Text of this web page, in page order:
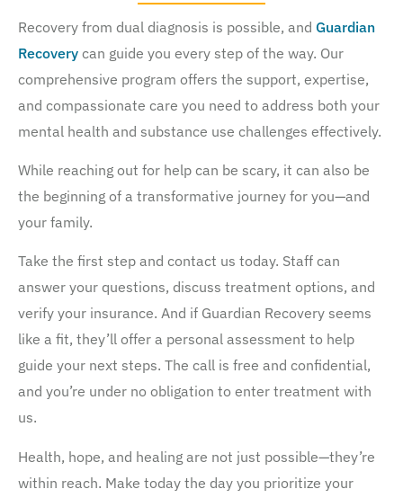
Recovery from dual diagnosis is possible, and Guardian
Recovery can guide you every step of the way. Our
comprehensive program offers the support, expertise,
and compassionate care you need to address both your
mental health and substance use challenges effectively.
While reaching out for help can be scary, it can also be
the beginning of a transformative journey for you—and
your family.
Take the first step and contact us today. Staff can
answer your questions, discuss treatment options, and
verify your insurance. And if Guardian Recovery seems
like a fit, they’ll offer a personal assessment to help
guide your next steps. The call is free and confidential,
and you’re under no obligation to enter treatment with
us.
Health, hope, and healing are not just possible—they’re
within reach. Make today the day you prioritize your